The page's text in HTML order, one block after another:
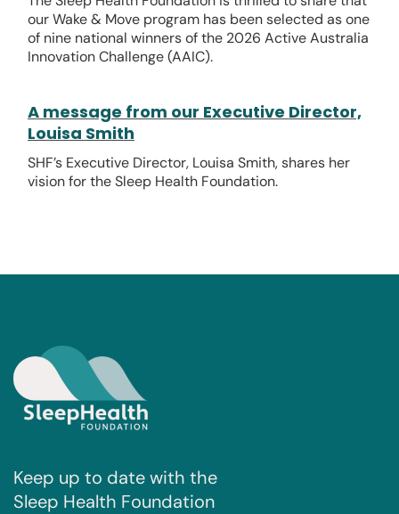
our Wake & Move program has been selected as one
of nine national winners of the 2026 Active Australia
Innovation Challenge (AAIC).
A message from our Executive Director,
Louisa Smith
SHF’s Executive Director, Louisa Smith, shares her
vision for the Sleep Health Foundation.
Keep up to date with the
Sleep Health Foundation